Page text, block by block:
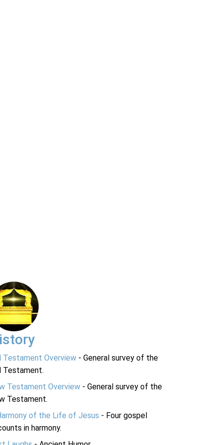
Testament Overview - General survey of the
Testament.
Testament Overview - General survey of the
Testament.
of the Life of Jesus - Four gospel
in harmony.